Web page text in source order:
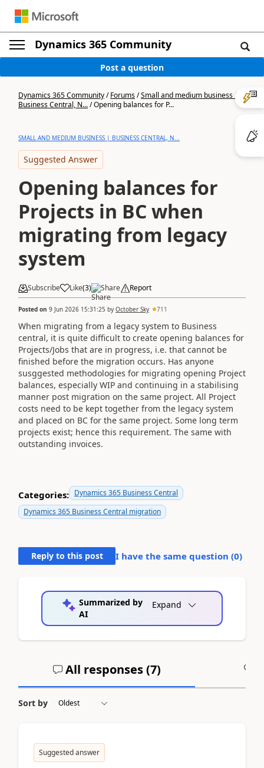
Dynamics 365 Community
Post a question
Dynamics 365 Community/Forums/Small and medium business |
Business Central, N.../Opening balances for P...
SMALL AND MEDIUM BUSINESS | BUSINESS CENTRAL, N...
Suggested Answer
Opening balances for
Projects in BC when
migrating from legacy
system
Subscribe Like(3) Share Report
Posted on 9 Jun 2026 15:31:25 by October Sky 711
When migrating from a legacy system to Business
central, it is quite difficult to create opening balances for
Projects/Jobs that are in progress, i.e. that cannot be
finished before the migration occurs. Has anyone
susggested methodologies for migrating opening Project
balances, especially WIP and continuing in a stabilising
manner post migration on the same project. All Project
costs need to be kept together from the legacy system
and placed on BC for the same project. Some long term
projects exist; hence this requirement. The same with
outstanding invoices.
Categories: Dynamics 365 Business Central
Dynamics 365 Business Central migration
Reply to this post I have the same question (0)
Summarized by
AI
Expand
All responses (7)
Sort by
Suggested answer